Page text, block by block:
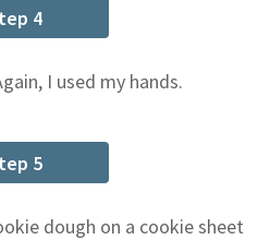
4
I used my hands.
5
dough on a cookie sheet